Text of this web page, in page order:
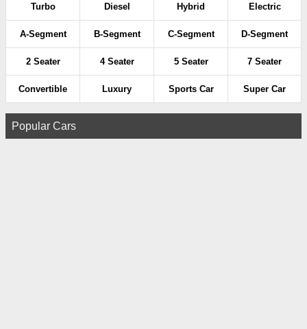
Turbo Diesel Hybrid Electric
A-Segment B-Segment C-Segment D-Segment
2 Seater 4 Seater 5 Seater 7 Seater
Convertible Luxury Sports Car Super Car
Popular Cars